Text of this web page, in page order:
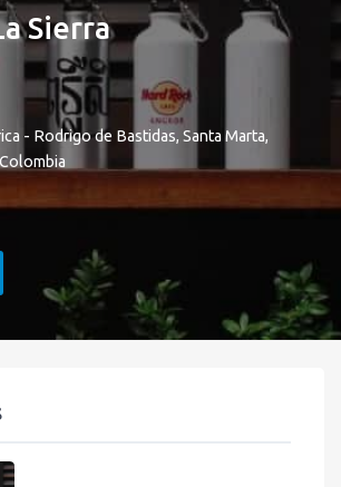
Sierra
- Rodrigo de Bastidas, Santa Marta,